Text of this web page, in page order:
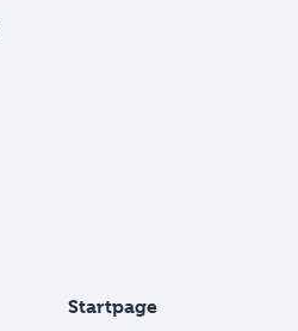
Startpage